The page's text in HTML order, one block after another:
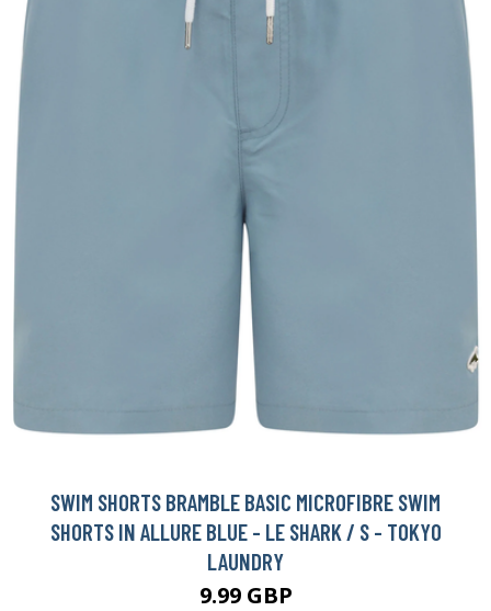
SWIM SHORTS BRAMBLE BASIC MICROFIBRE SWIM
SHORTS IN ALLURE BLUE - LE SHARK / S - TOKYO
LAUNDRY
9.99 GBP